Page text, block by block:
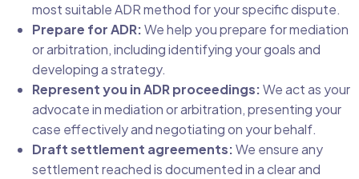
most suitable ADR method for your specific dispute.
Prepare for ADR:We help you prepare for mediation
or arbitration, including identifying your goals and
developing a strategy.
Represent you in ADR proceedings:We act as your
advocate in mediation or arbitration, presenting your
case effectively and negotiating on your behalf.
Draft settlement agreements:We ensure any
settlement reached is documented in a clear and